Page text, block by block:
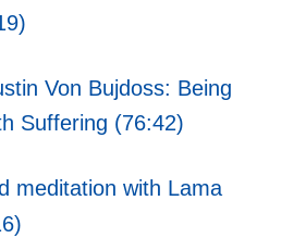
Von Bujdoss: Being
Suffering (76:42)
meditation with Lama